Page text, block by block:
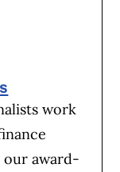
work
our award-